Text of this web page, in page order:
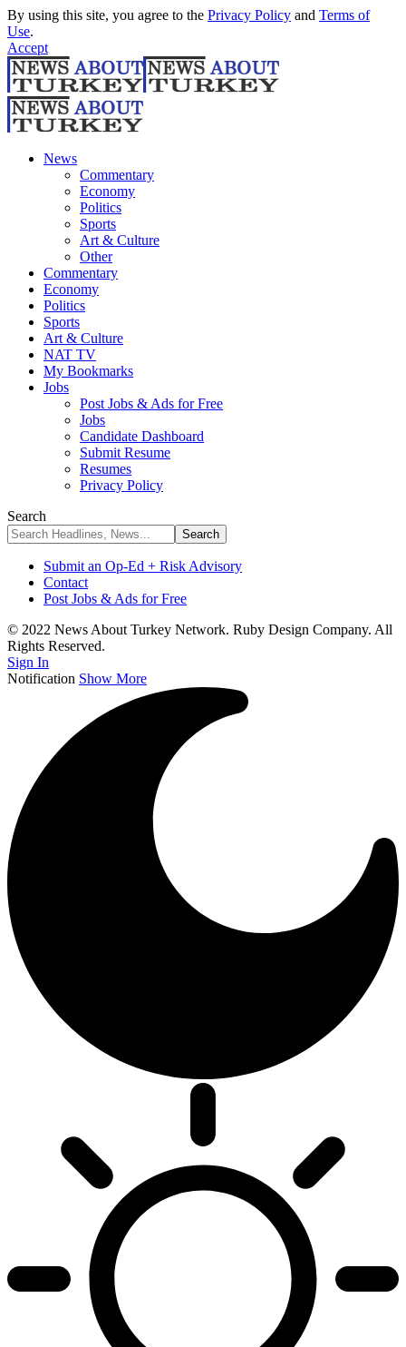
By using this site, you agree to the Privacy Policy and Terms of
Use.
Accept
News
Commentary
Economy
Politics
Sports
Art & Culture
Other
Commentary
Economy
Politics
Sports
Art & Culture
NAT TV
My Bookmarks
Jobs
Post Jobs & Ads for Free
Jobs
Candidate Dashboard
Submit Resume
Resumes
Privacy Policy
Search
Submit an Op-Ed + Risk Advisory
Contact
Post Jobs & Ads for Free
© 2022 News About Turkey Network. Ruby Design Company. All
Rights Reserved.
Sign In
Notification Show More